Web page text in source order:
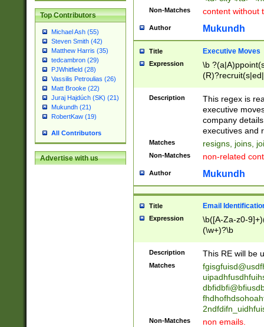
Top Contributors
Michael Ash (55)
Steven Smith (42)
Matthew Harris (35)
tedcambron (29)
PJWhitfield (28)
Vassilis Petroulias (26)
Matt Brooke (22)
Juraj Hajdúch (SK) (21)
Mukundh (21)
RobertKaw (19)
All Contributors
Advertise with us
Non-Matches content without
Author Mukundh
Title Executive Moves
Expression
\b
names(d)?|
reassumes
promoted to|
will succeed|
promoted to|
reassumes
transferred|
stepp(ed|ing)
stopped
notified| will
been|has)?
Description
This regex is
executive
company
executives and
Matches resigns, joins,
Non-Matches non-related
Author Mukundh
Title Email
Expression
\b([A-Za-z0-
(\w+)?\b
Description This RE will be
Matches
Non-Matches non emails.